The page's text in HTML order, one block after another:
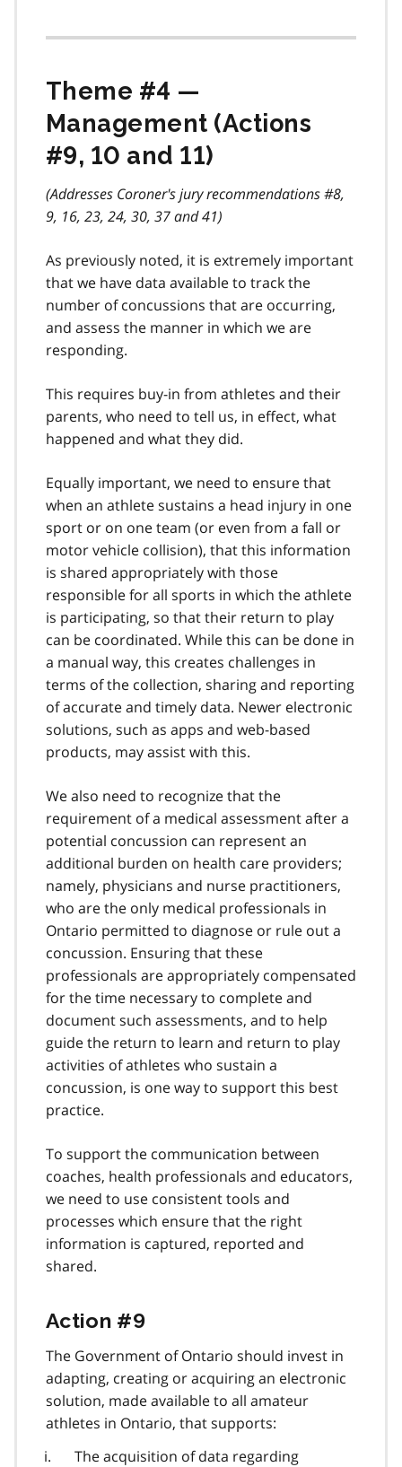
Theme #4 —
Management (Actions
#9, 10 and 11)
(Addresses Coroner's jury recommendations #8,
9, 16, 23, 24, 30, 37 and 41)
As previously noted, it is extremely important
that we have data available to track the
number of concussions that are occurring,
and assess the manner in which we are
responding.
This requires buy-in from athletes and their
parents, who need to tell us, in effect, what
happened and what they did.
Equally important, we need to ensure that
when an athlete sustains a head injury in one
sport or on one team (or even from a fall or
motor vehicle collision), that this information
is shared appropriately with those
responsible for all sports in which the athlete
is participating, so that their return to play
can be coordinated. While this can be done in
a manual way, this creates challenges in
terms of the collection, sharing and reporting
of accurate and timely data. Newer electronic
solutions, such as apps and web-based
products, may assist with this.
We also need to recognize that the
requirement of a medical assessment after a
potential concussion can represent an
additional burden on health care providers;
namely, physicians and nurse practitioners,
who are the only medical professionals in
Ontario permitted to diagnose or rule out a
concussion. Ensuring that these
professionals are appropriately compensated
for the time necessary to complete and
document such assessments, and to help
guide the return to learn and return to play
activities of athletes who sustain a
concussion, is one way to support this best
practice.
To support the communication between
coaches, health professionals and educators,
we need to use consistent tools and
processes which ensure that the right
information is captured, reported and
shared.
Action #9
The Government of Ontario should invest in
adapting, creating or acquiring an electronic
solution, made available to all amateur
athletes in Ontario, that supports:
The acquisition of data regarding